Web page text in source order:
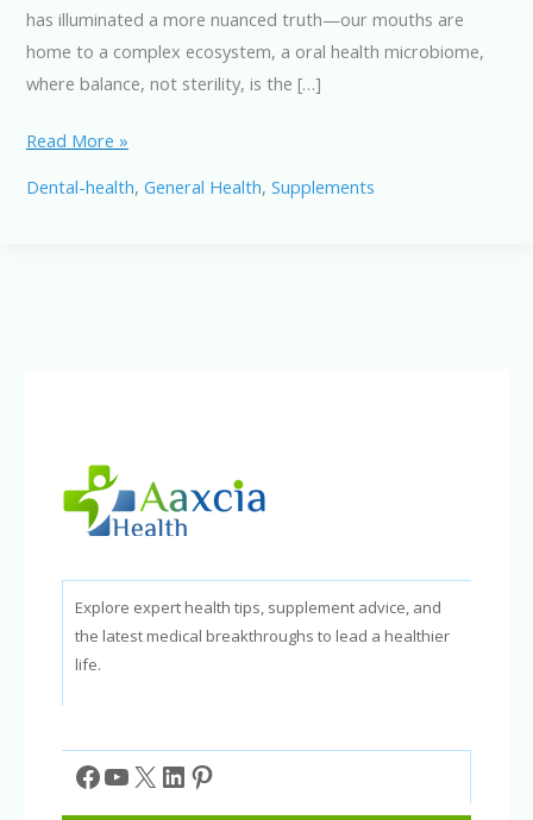
has illuminated a more nuanced truth—our mouths are
home to a complex ecosystem, a oral health microbiome,
where balance, not sterility, is the […]
ProvaDent
Read More »
Dental-health, General Health, Supplements
Explore expert health tips, supplement advice, and
the latest medical breakthroughs to lead a healthier
life.
Facebook
YouTube
X LinkedIn
Pinterest